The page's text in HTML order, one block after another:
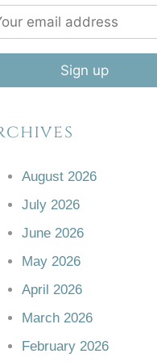
August 2026
July 2026
June 2026
May 2026
April 2026
March 2026
February 2026